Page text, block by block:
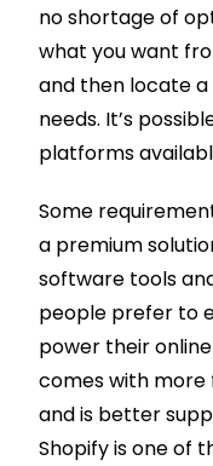
no shortage of
what you want
and then locate
needs. It’s
platforms
Some
a premium
software tools
people prefer to
power their
comes with
and is better
Shopify is one of